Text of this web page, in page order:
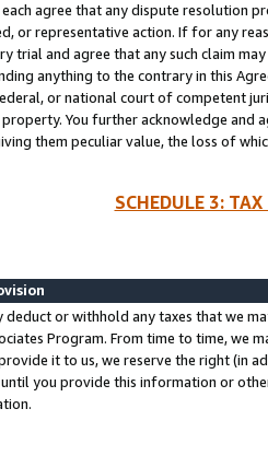
each agree that any dispute resolution
or representative action. If for any
trial and agree that any such claim
anything to the contrary in this
or national court of competent
You further acknowledge and
them peculiar value, the loss of
SCHEDULE 3:
deduct or withhold any taxes that we
Program. From time to time, we
it to us, we reserve the right (in
until you provide this information or